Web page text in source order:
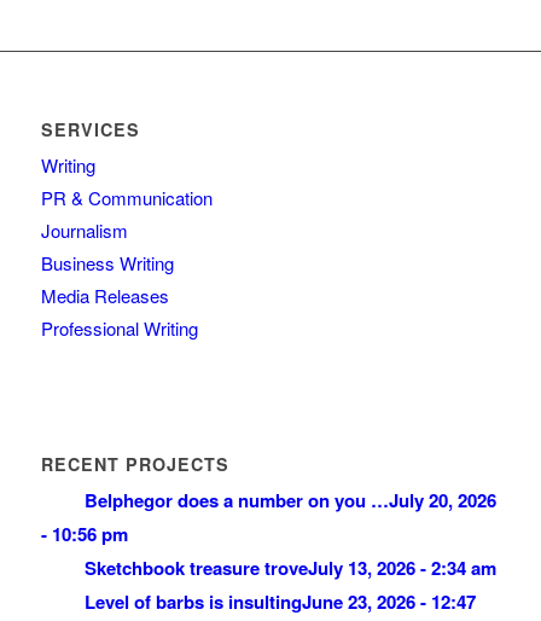
SERVICES
Writing
PR & Communication
Journalism
Business Writing
Media Releases
Professional Writing
RECENT PROJECTS
Belphegor does a number on you …July 20, 2026
- 10:56 pm
Sketchbook treasure troveJuly 13, 2026 - 2:34 am
Level of barbs is insultingJune 23, 2026 - 12:47